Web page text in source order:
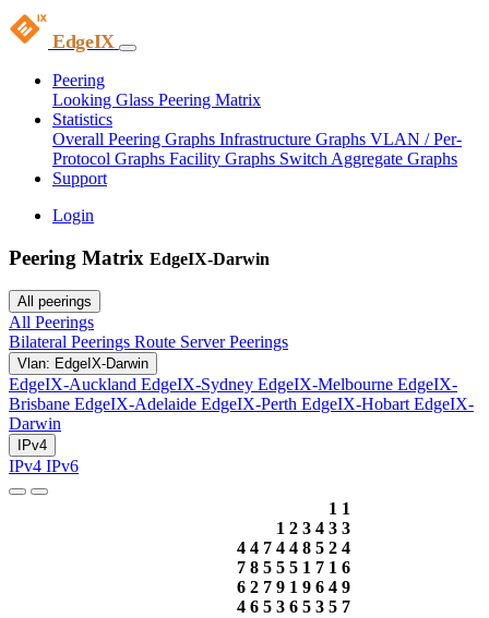
EdgeIX
Peering
Looking Glass Peering Matrix
Statistics
Overall Peering Graphs Infrastructure Graphs VLAN / Per-
Protocol Graphs Facility Graphs Switch Aggregate Graphs
Support
Login
Peering Matrix EdgeIX-Darwin
All peerings
All Peerings
Bilateral Peerings Route Server Peerings
Vlan: EdgeIX-Darwin
EdgeIX-Auckland EdgeIX-Sydney EdgeIX-Melbourne EdgeIX-
Brisbane EdgeIX-Adelaide EdgeIX-Perth EdgeIX-HobartEdgeIX-
Darwin
IPv4
IPv4 IPv6
4
7
6
4
4
8
2
6
7
5
7
5
1
4
5
9
3
2
4
5
1
6
3
8
1
9
5
4
5
7
6
3
1
3
2
1
4
5
1
3
4
6
9
7